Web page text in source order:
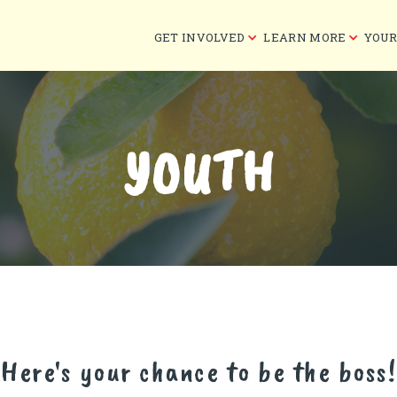
GET INVOLVED LEARN MORE
YOUTH
Here's your chance to be the boss!